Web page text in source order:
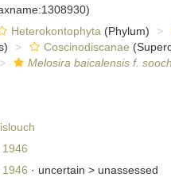
Heterokontophyta (Phylum)
Coscinodiscanae
Melosira baicalensis f.
· uncertain > unassessed